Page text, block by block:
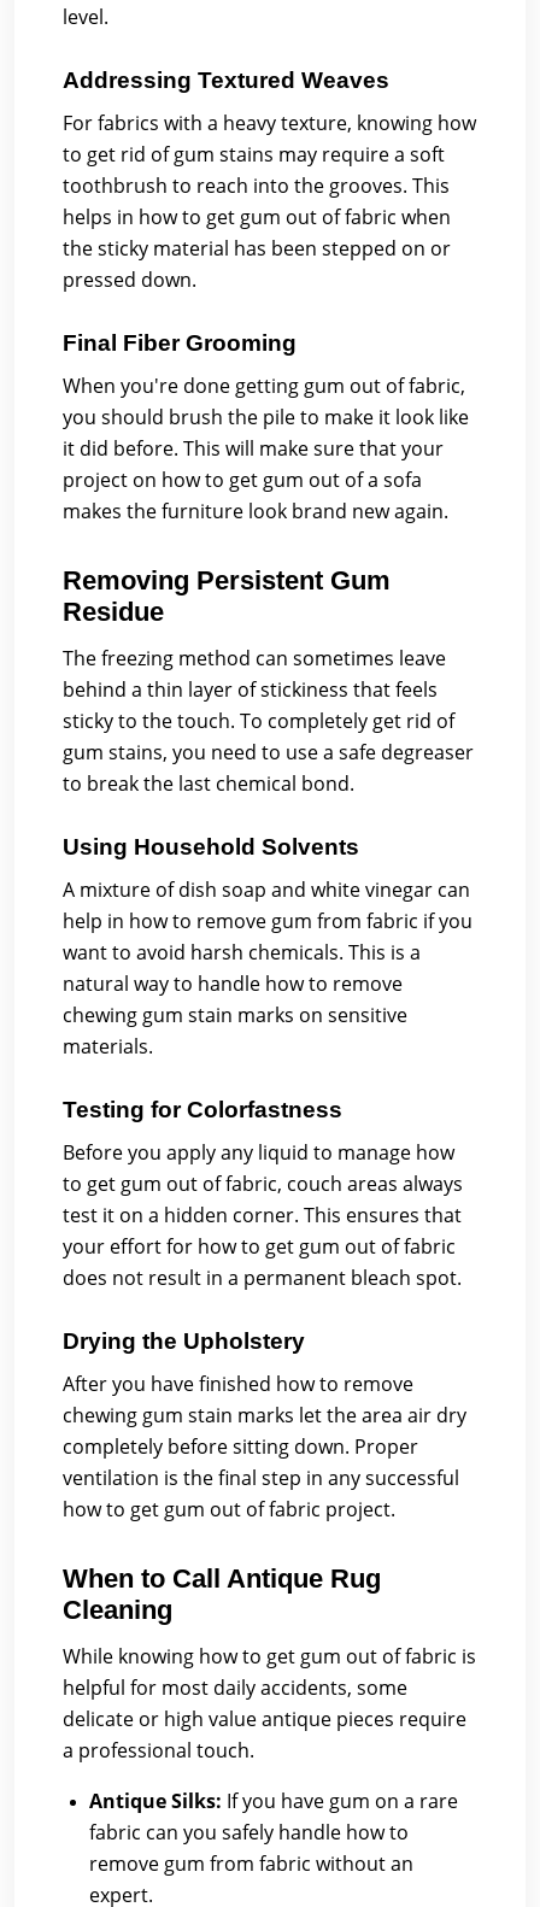
level.
Addressing Textured Weaves
For fabrics with a heavy texture, knowing how
to get rid of gum stains may require a soft
toothbrush to reach into the grooves. This
helps in how to get gum out of fabric when
the sticky material has been stepped on or
pressed down.
Final Fiber Grooming
When you're done getting gum out of fabric,
you should brush the pile to make it look like
it did before. This will make sure that your
project on how to get gum out of a sofa
makes the furniture look brand new again.
Removing Persistent Gum
Residue
The freezing method can sometimes leave
behind a thin layer of stickiness that feels
sticky to the touch. To completely get rid of
gum stains, you need to use a safe degreaser
to break the last chemical bond.
Using Household Solvents
A mixture of dish soap and white vinegar can
help in how to remove gum from fabric if you
want to avoid harsh chemicals. This is a
natural way to handle how to remove
chewing gum stain marks on sensitive
materials.
Testing for Colorfastness
Before you apply any liquid to manage how
to get gum out of fabric, couch areas always
test it on a hidden corner. This ensures that
your effort for how to get gum out of fabric
does not result in a permanent bleach spot.
Drying the Upholstery
After you have finished how to remove
chewing gum stain marks let the area air dry
completely before sitting down. Proper
ventilation is the final step in any successful
how to get gum out of fabric project.
When to Call Antique Rug
Cleaning
While knowing how to get gum out of fabric is
helpful for most daily accidents, some
delicate or high value antique pieces require
a professional touch.
Antique Silks: If you have gum on a rare
fabric can you safely handle how to
remove gum from fabric without an
expert.